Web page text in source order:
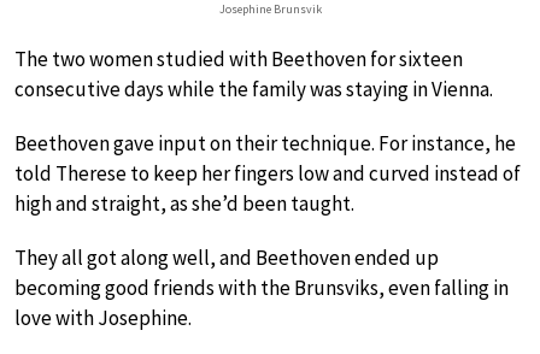
Josephine Brunsvik
The two women studied with Beethoven for sixteen
consecutive days while the family was staying in Vienna.
Beethoven gave input on their technique. For instance, he
told Therese to keep her fingers low and curved instead of
high and straight, as she’d been taught.
They all got along well, and Beethoven ended up
becoming good friends with the Brunsviks, even falling in
love with Josephine.